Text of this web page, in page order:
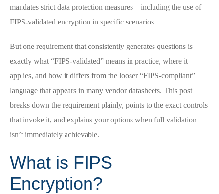
mandates strict data protection measures—including the use of
FIPS-validated encryption in specific scenarios.
But one requirement that consistently generates questions is
exactly what “FIPS-validated” means in practice, where it
applies, and how it differs from the looser “FIPS-compliant”
language that appears in many vendor datasheets. This post
breaks down the requirement plainly, points to the exact controls
that invoke it, and explains your options when full validation
isn’t immediately achievable.
What is FIPS
Encryption?